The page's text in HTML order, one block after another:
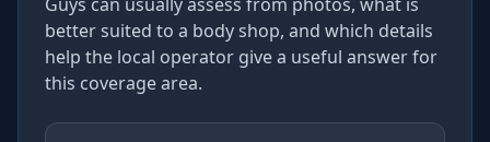
better suited to a body shop, and which details
help the local operator give a useful answer for
this coverage area.